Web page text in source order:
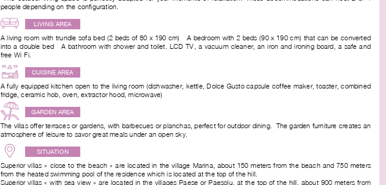
people depending on the configuration.
LIVING AREA
A living room with trundle sofa bed (2 beds of 80 x 190 cm) - A bedroom with 2 beds (90 x 190 cm) that can be converted
into a double bed - A bathroom with shower and toilet. LCD TV, a vacuum cleaner, an iron and ironing board, a safe and
free Wi-Fi.
CUISINE AREA
A fully equipped kitchen open to the living room (dishwasher, kettle, Dolce Gusto capsule coffee maker, toaster, combined
fridge, ceramic hob, oven, extractor hood, microwave)
GARDEN AREA
The villas offer terraces or gardens, with barbecues or planchas, perfect for outdoor dining. The garden furniture creates an
atmosphere of leisure to savor great meals under an open sky.
SITUATION
Superior villas « close to the beach » are located in the village Marina, about 150 meters from the beach and 750 meters
from the heated swimming pool of the residence which is located at the top of the hill.
Superior villas « with sea view » are located in the villages Paese or Paesolu, at the top of the hill, about 900 meters from